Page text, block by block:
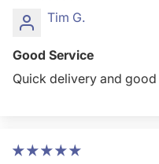
Tim G.
Good Service
Quick delivery and